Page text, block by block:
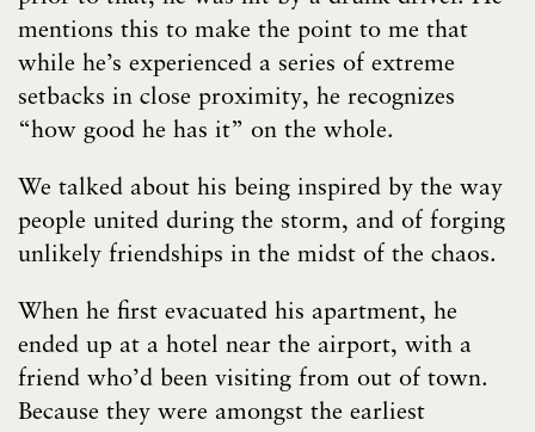
mentions this to make the point to me that
while he’s experienced a series of extreme
setbacks in close proximity, he recognizes
“how good he has it” on the whole.
We talked about his being inspired by the way
people united during the storm, and of forging
unlikely friendships in the midst of the chaos.
When he first evacuated his apartment, he
ended up at a hotel near the airport, with a
friend who’d been visiting from out of town.
Because they were amongst the earliest